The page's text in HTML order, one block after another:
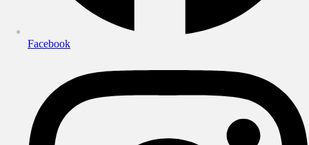
Facebook